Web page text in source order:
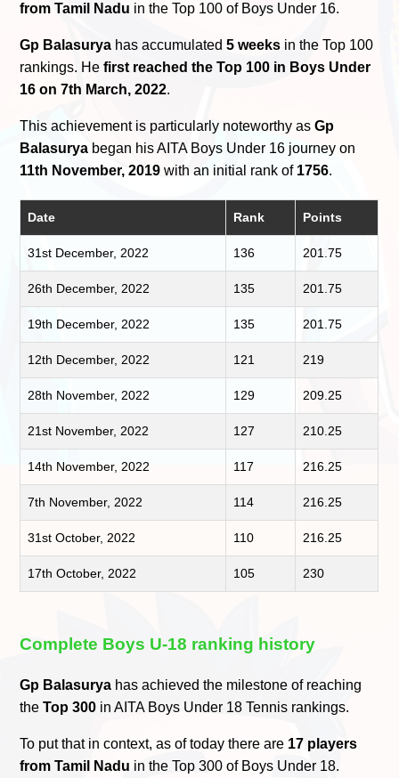
from Tamil Nadu in the Top 100 of Boys Under 16.
Gp Balasurya has accumulated5 weeks in the Top 100
rankings. Hefirst reached the Top 100 in Boys Under
16 on 7th March, 2022.
This achievement is particularly noteworthy asGp
Balasurya began his AITA Boys Under 16 journey on
11th November, 2019 with an initial rank of 1756.
Date Rank Points
31st December, 2022 136 201.75
26th December, 2022 135 201.75
19th December, 2022 135 201.75
12th December, 2022 121 219
28th November, 2022 129 209.25
21st November, 2022 127 210.25
14th November, 2022 117 216.25
7th November, 2022 114 216.25
31st October, 2022 110 216.25
17th October, 2022 105 230
Complete Boys U-18 ranking history
Gp Balasurya has achieved the milestone of reaching
theTop 300 in AITA Boys Under 18 Tennis rankings.
To put that in context, as of today there are 17 players
from Tamil Nadu in the Top 300 of Boys Under 18.